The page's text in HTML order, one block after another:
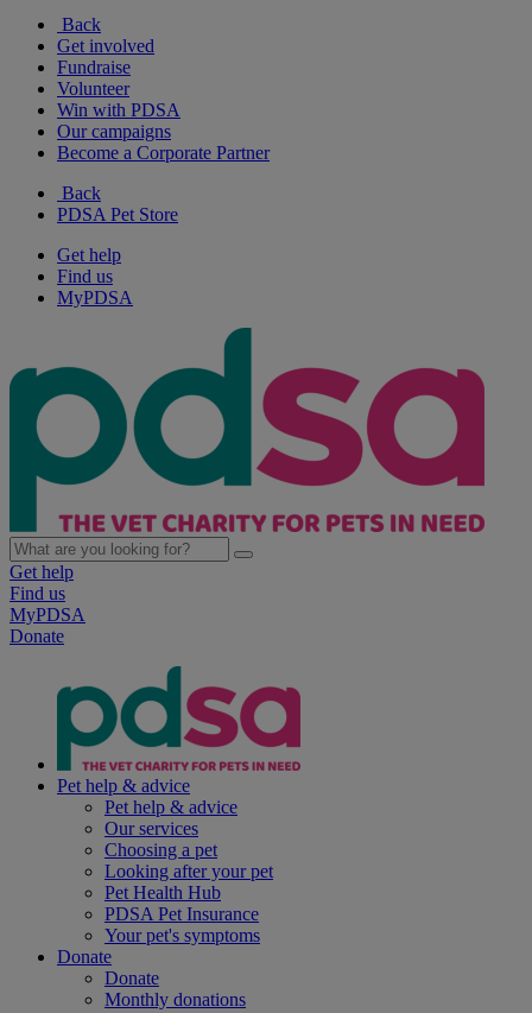
Back
Get involved
Fundraise
Volunteer
Win with PDSA
Our campaigns
Become a Corporate Partner
Back
PDSA Pet Store
Get help
Find us
MyPDSA
Get help
Find us
MyPDSA
Donate
Pet help & advice
Pet help & advice
Our services
Choosing a pet
Looking after your pet
Pet Health Hub
PDSA Pet Insurance
Your pet's symptoms
Donate
Donate
Monthly donations